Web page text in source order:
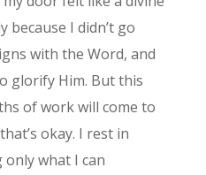
I didn’t go
with the Word, and
glorify Him. But this
of work will come to
okay. I rest in
only what I can